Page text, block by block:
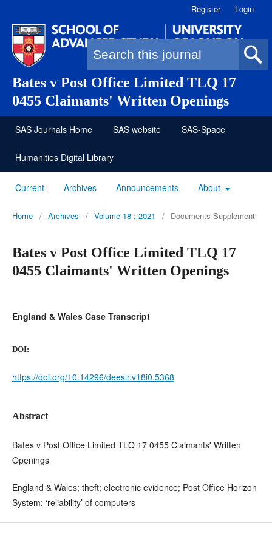
Bates v Post Office Limited TLQ 17
0455 Claimants' Written Openings
Search form
Register Login
SAS Journals Home SAS website SAS-Space
Humanities Digital Library
Current Archives Announcements About
Home / Archives / Volume 18 : 2021 / Documents Supplement
Bates v Post Office Limited TLQ 17
0455 Claimants' Written Openings
England & Wales Case Transcript
DOI:
https://doi.org/10.14296/deeslr.v18i0.5368
Abstract
Bates v Post Office Limited TLQ 17 0455 Claimants' Written
Openings
England & Wales; theft; electronic evidence; Post Office Horizon
System; ‘reliability’ of computers